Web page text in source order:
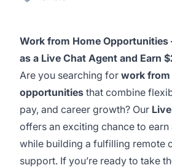
Work from Home Opportunities
as a Live Chat Agent and Earn
Are you searching for work from
opportunities that combine
pay, and career growth? Our
offers an exciting chance to earn
while building a fulfilling remote
support. If you’re ready to take